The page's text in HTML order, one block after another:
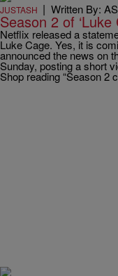
JUSTASH | Written By:
Season 2 of ‘Luke
Netflix released a
Luke Cage. Yes, it is
announced the news on
Sunday, posting a short
Shop reading “Season 2